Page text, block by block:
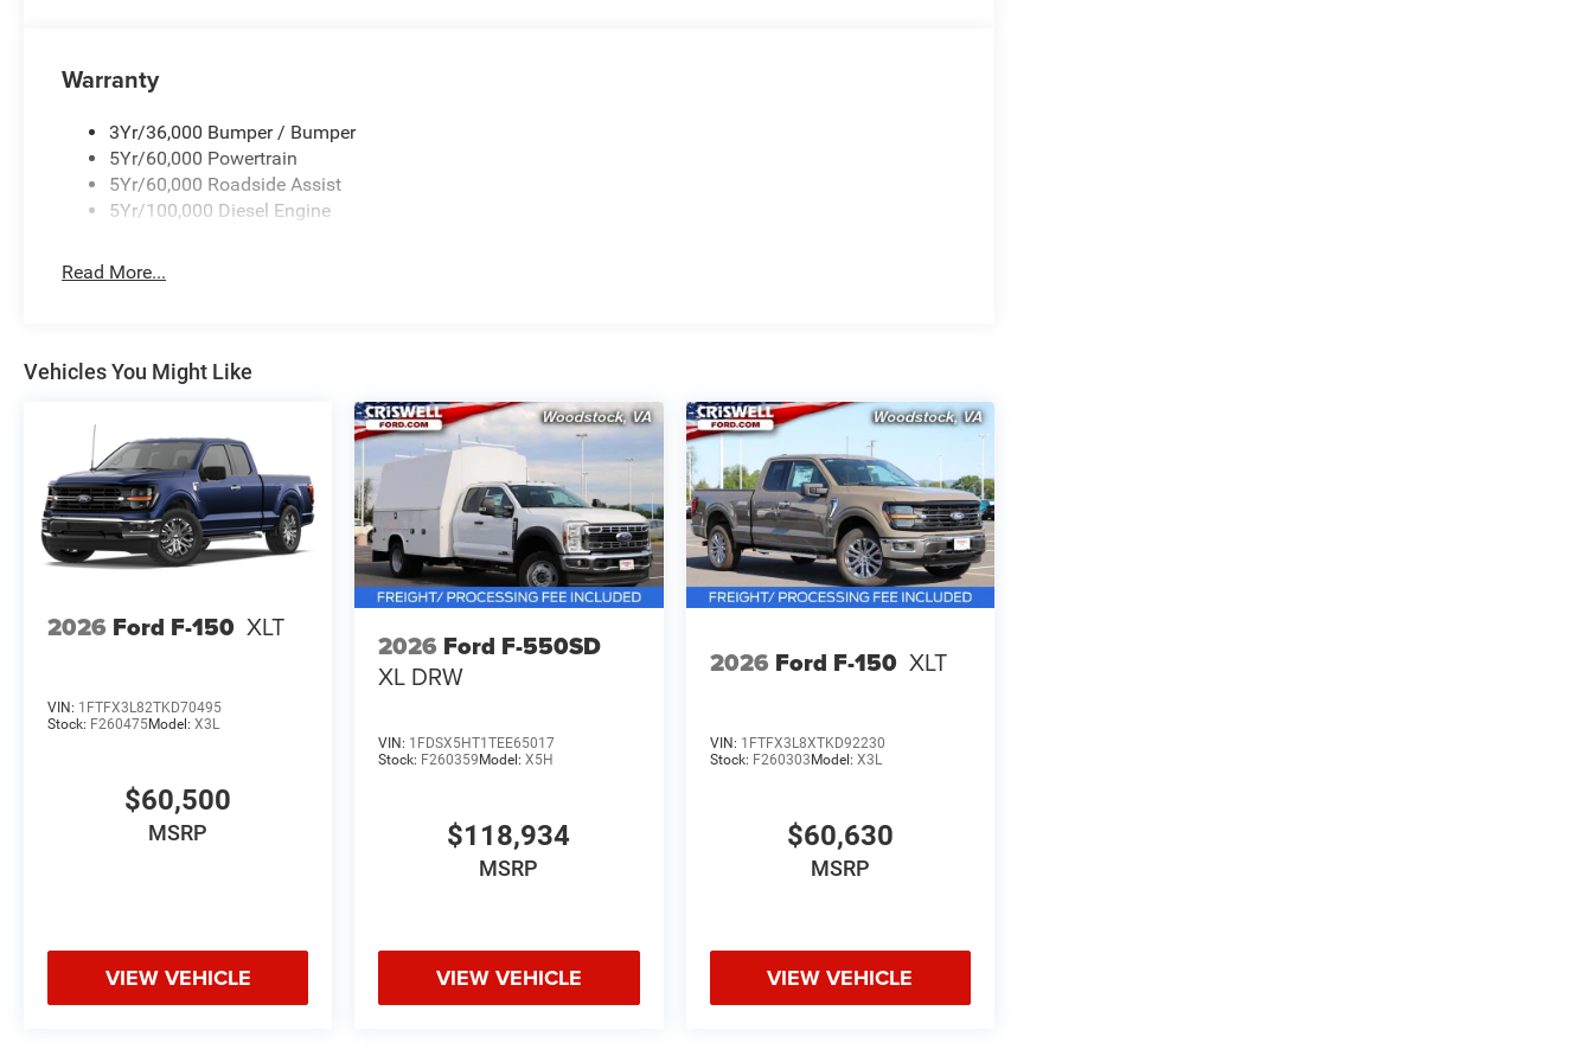
Warranty
3Yr/36,000 Bumper / Bumper
5Yr/60,000 Powertrain
5Yr/60,000 Roadside Assist
5Yr/100,000 Diesel Engine
Read More...
Vehicles You Might Like
2026 Ford F-150 XLT
VIN: 1FTFX3L82TKD70495
Stock: F260475Model: X3L
$60,500
MSRP
VIEW VEHICLE
2026 Ford F-550SD
XL DRW
VIN: 1FDSX5HT1TEE65017
Stock: F260359 Model:X5H
$118,934
MSRP
VIEW VEHICLE
2026 Ford F-150 XLT
VIN: 1FTFX3L8XTKD92230
Stock: F260303 Model: X3L
$60,630
MSRP
VIEW VEHICLE